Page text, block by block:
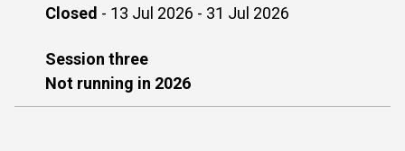
Closed - 13 Jul 2026 - 31 Jul 2026
Session three
Not running in 2026